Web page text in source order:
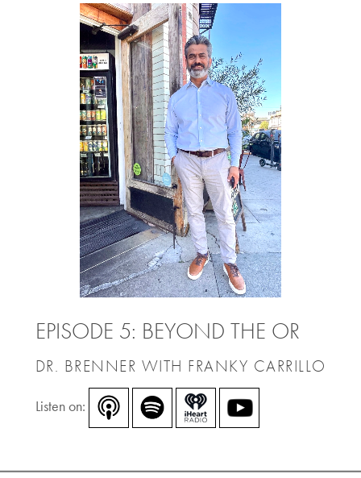
EPISODE 5: BEYOND THE OR
DR. BRENNER WITH FRANKY CARRILLO
Listen on: